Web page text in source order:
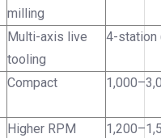
milling
Multi-axis live
tooling
4-station
Compact
Higher RPM